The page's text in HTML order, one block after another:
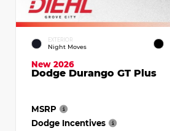
EXTERIOR
Night Moves
New 2026
Dodge Durango GT Plus
MSRP
Dodge Incentives